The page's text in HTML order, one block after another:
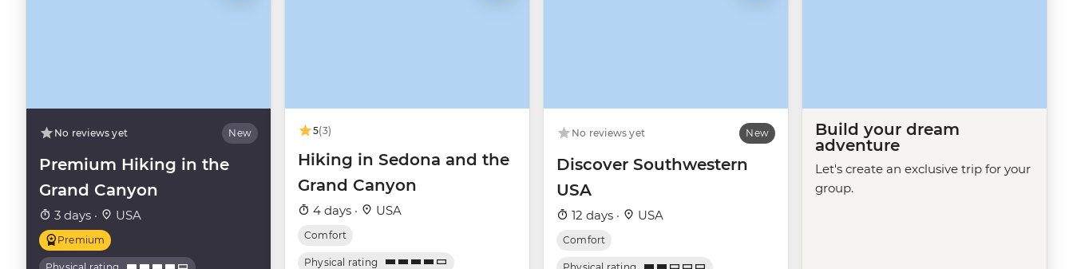
No reviews yet New
Premium Hiking in the
Grand Canyon
3 days · USA
Premium
5(3)
Hiking in Sedona and the
Grand Canyon
4 days · USA
Comfort
Physical rating
No reviews yet New
Discover Southwestern
USA
12 days · USA
Comfort
Build your dream
adventure
Let's create an exclusive trip for your
group.